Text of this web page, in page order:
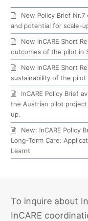
New Policy Brief
and potential for scale-
New InCARE Short
outcomes of the pilot in
New InCARE Short
sustainability of the
InCARE Policy Brief
the Austrian pilot
up.
New: InCARE Policy
Long-Term Care:
Learnt
To inquire about
InCARE